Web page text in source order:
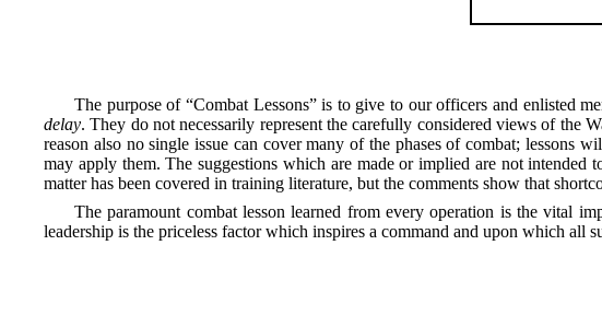
The purpose of “Combat Lessons” is to give to our officers and enlisted
delay. They do not necessarily represent the carefully considered views of the
reason also no single issue can cover many of the phases of combat; lessons
may apply them. The suggestions which are made or implied are not
matter has been covered in training literature, but the comments show that
The paramount combat lesson learned from every operation is the vital
leadership is the priceless factor which inspires a command and upon which all